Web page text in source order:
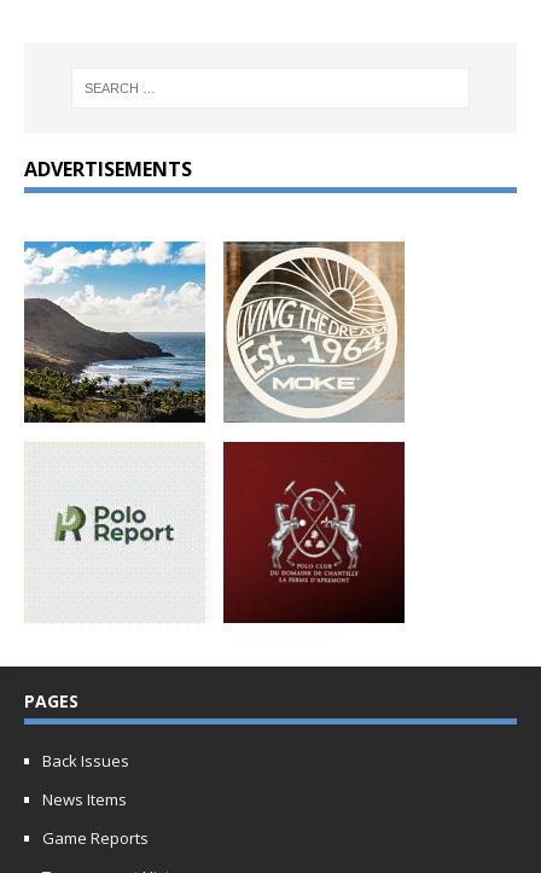
ADVERTISEMENTS
PAGES
Back Issues
News Items
Game Reports